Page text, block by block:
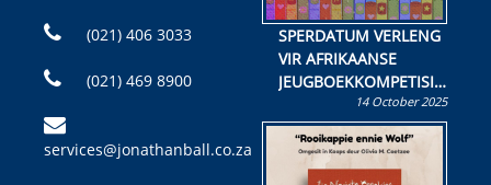
(021) 406 3033
(021) 469 8900
services@jonathanball.co.za
SPERDATUM VERLENG
VIR AFRIKAANSE
JEUGBOEKKOMPETISIE
Skryf ’n jeugboek of
kinderboek en staan ’n
kans om R50 000 te
wen!
14 October 2025